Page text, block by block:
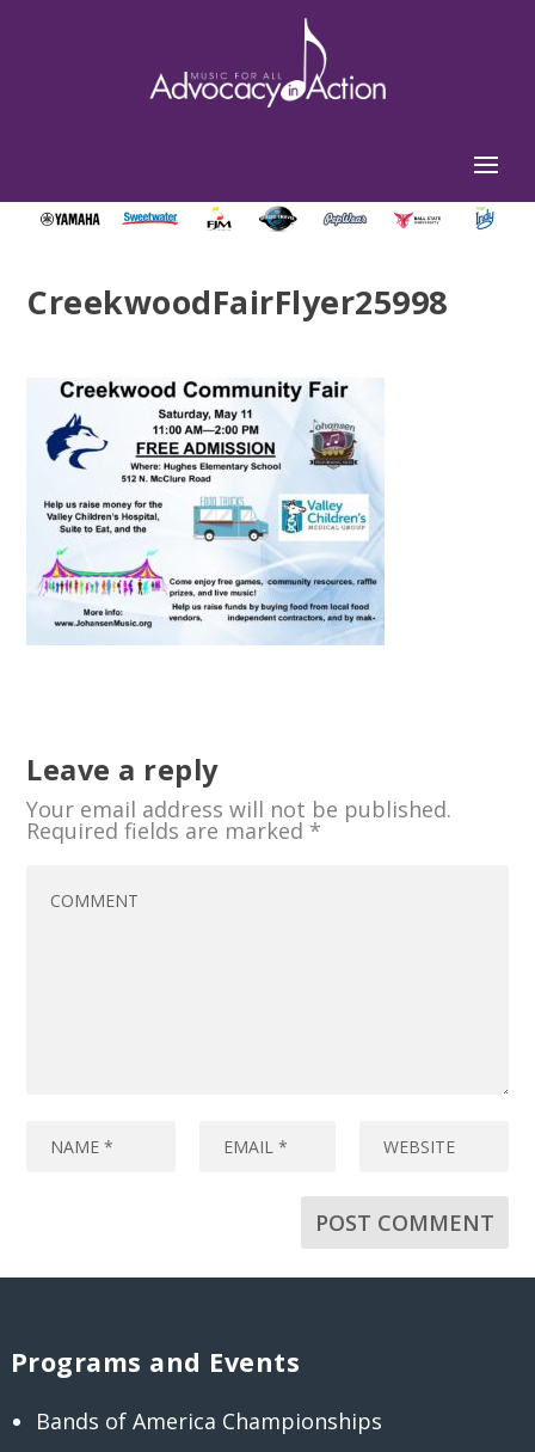
CreekwoodFairFlyer25998
Leave a reply
Your email address will not be published.
Required fields are marked *
Programs and Events
Bands of America Championships